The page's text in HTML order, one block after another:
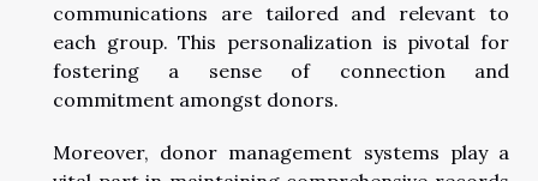
communications are tailored and relevant to
each group. This personalization is pivotal for
fostering a sense of connection and
commitment amongst donors.
Moreover, donor management systems play a